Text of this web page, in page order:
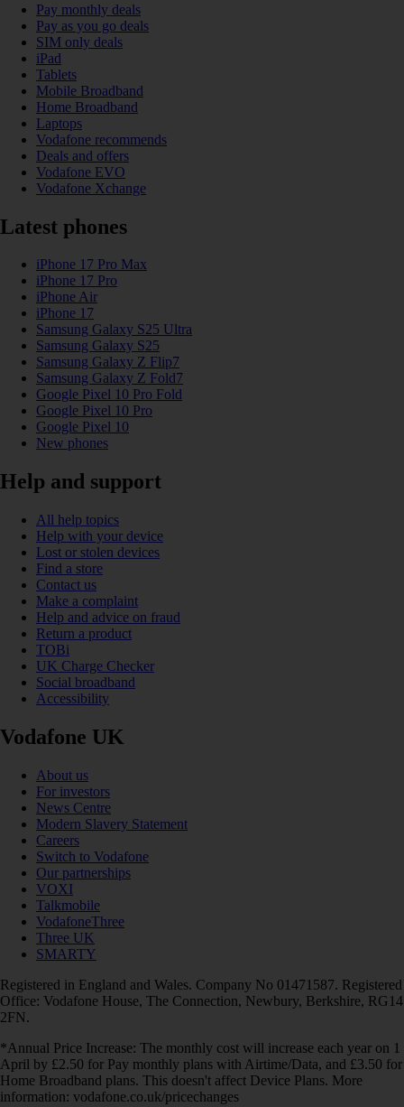
Pay monthly deals
Pay as you go deals
SIM only deals
iPad
Tablets
Mobile Broadband
Home Broadband
Laptops
Vodafone recommends
Deals and offers
Vodafone EVO
Vodafone Xchange
Latest phones
iPhone 17 Pro Max
iPhone 17 Pro
iPhone Air
iPhone 17
Samsung Galaxy S25 Ultra
Samsung Galaxy S25
Samsung Galaxy Z Flip7
Samsung Galaxy Z Fold7
Google Pixel 10 Pro Fold
Google Pixel 10 Pro
Google Pixel 10
New phones
Help and support
All help topics
Help with your device
Lost or stolen devices
Find a store
Contact us
Make a complaint
Help and advice on fraud
Return a product
TOBi
UK Charge Checker
Social broadband
Accessibility
Vodafone UK
About us
For investors
News Centre
Modern Slavery Statement
Careers
Switch to Vodafone
Our partnerships
VOXI
Talkmobile
VodafoneThree
Three UK
SMARTY
Registered in England and Wales. Company No 01471587. Registered
Office: Vodafone House, The Connection, Newbury, Berkshire, RG14
2FN.
*Annual Price Increase: The monthly cost will increase each year on 1
April by £2.50 for Pay monthly plans with Airtime/Data, and £3.50 for
Home Broadband plans. This doesn't affect Device Plans. More
information: vodafone.co.uk/pricechanges